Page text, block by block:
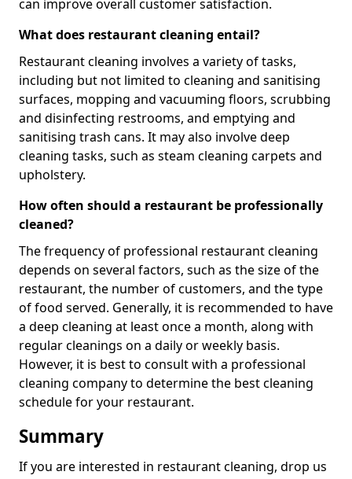
can improve overall customer satisfaction.
What does restaurant cleaning entail?
Restaurant cleaning involves a variety of tasks,
including but not limited to cleaning and sanitising
surfaces, mopping and vacuuming floors, scrubbing
and disinfecting restrooms, and emptying and
sanitising trash cans. It may also involve deep
cleaning tasks, such as steam cleaning carpets and
upholstery.
How often should a restaurant be professionally
cleaned?
The frequency of professional restaurant cleaning
depends on several factors, such as the size of the
restaurant, the number of customers, and the type
of food served. Generally, it is recommended to have
a deep cleaning at least once a month, along with
regular cleanings on a daily or weekly basis.
However, it is best to consult with a professional
cleaning company to determine the best cleaning
schedule for your restaurant.
Summary
If you are interested in restaurant cleaning, drop us